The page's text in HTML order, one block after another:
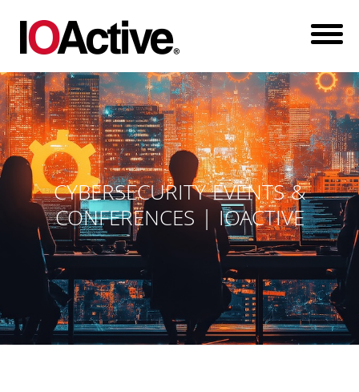
CYBERSECURITY EVENTS &
CONFERENCES | IOACTIVE